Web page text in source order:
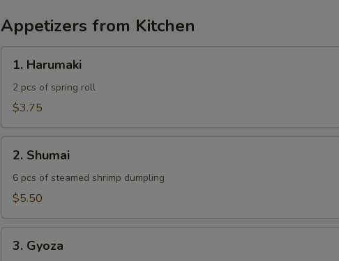
Appetizers from Kitchen
Harumaki
1. Harumaki
2 pcs of spring roll
$3.75
Shumai
2. Shumai
6 pcs of steamed shrimp dumpling
$5.50
Gyoza
3. Gyoza